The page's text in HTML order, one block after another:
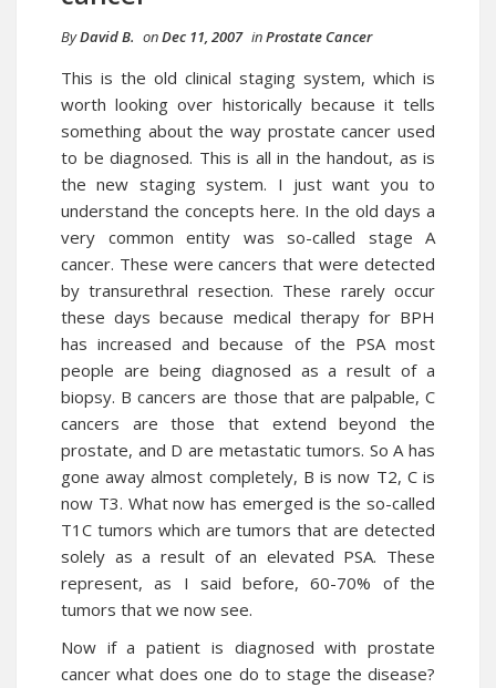
ByDavid B. onDec 11, 2007 inProstate Cancer
This is the old clinical staging system, which is
worth looking over historically because it tells
something about the way prostate cancer used
to be diagnosed. This is all in the handout, as is
the new staging system. I just want you to
understand the concepts here. In the old days a
very common entity was so-called stage A
cancer. These were cancers that were detected
by transurethral resection. These rarely occur
these days because medical therapy for BPH
has increased and because of the PSA most
people are being diagnosed as a result of a
biopsy. B cancers are those that are palpable, C
cancers are those that extend beyond the
prostate, and D are metastatic tumors. So A has
gone away almost completely, B is now T2, C is
now T3. What now has emerged is the so-called
T1C tumors which are tumors that are detected
solely as a result of an elevated PSA. These
represent, as I said before, 60-70% of the
tumors that we now see.
Now if a patient is diagnosed with prostate
cancer what does one do to stage the disease?